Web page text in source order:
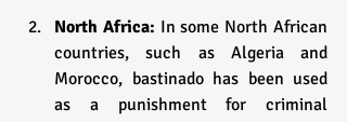
North Africa: In some North African
countries, such as Algeria and
Morocco, bastinado has been used
as a punishment for criminal